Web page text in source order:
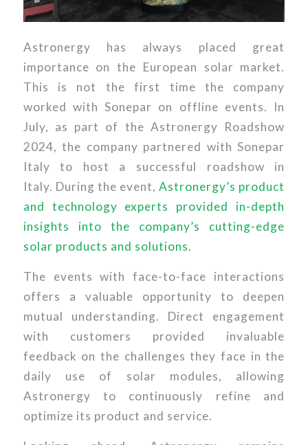
Astronergy has always placed great
importance on the European solar market.
This is not the first time the company
worked with Sonepar on offline events. In
July, as part of the Astronergy Roadshow
2024, the company partnered with Sonepar
Italy to host a successful roadshow in
Italy. During the event,Astronergy’s product
and technology experts provided in-depth
insights into the company’s cutting-edge
solar products and solutions.
The events with face-to-face interactions
offers a valuable opportunity to deepen
mutual understanding. Direct engagement
with customers provided invaluable
feedback on the challenges they face in the
daily use of solar modules, allowing
Astronergy to continuously refine and
optimize its product and service.